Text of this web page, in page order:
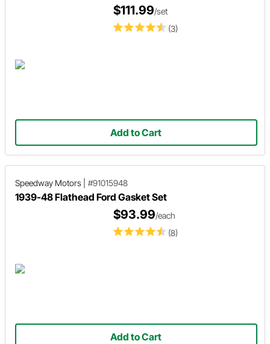
(3)
$111.99/set
Add to Cart
Speedway Motors #91015948
1939-48 Flathead Ford Gasket Set
(8)
$93.99/each
Add to Cart